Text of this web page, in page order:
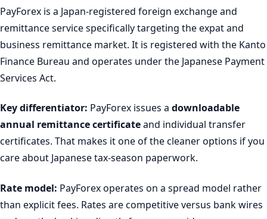
PayForex is a Japan-registered foreign exchange and
remittance service specifically targeting the expat and
business remittance market. It is registered with the Kanto
Finance Bureau and operates under the Japanese Payment
Services Act.
Key differentiator: PayForex issues a downloadable
annual remittance certificateand individual transfer
certificates. That makes it one of the cleaner options if you
care about Japanese tax-season paperwork.
Rate model: PayForex operates on a spread model rather
than explicit fees. Rates are competitive versus bank wires